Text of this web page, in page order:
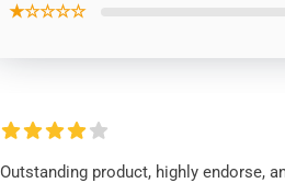
★☆☆☆☆
Outstanding product, highly endorse,